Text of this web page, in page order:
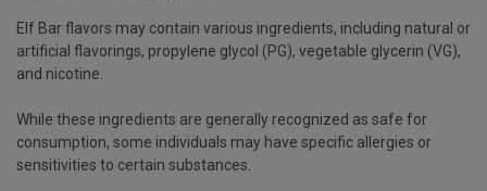
Elf Bar flavors may contain various ingredients, including natural or
artificial flavorings, propylene glycol (PG), vegetable glycerin (VG),
and nicotine.
While these ingredients are generally recognized as safe for
consumption, some individuals may have specific allergies or
sensitivities to certain substances.